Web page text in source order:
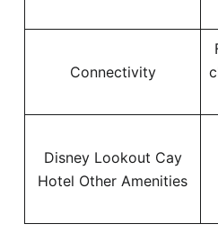
Connectivity
Disney Lookout Cay
Hotel Other Amenities